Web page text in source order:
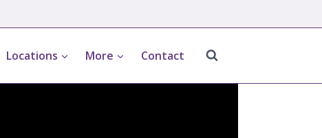
Locations More Contact